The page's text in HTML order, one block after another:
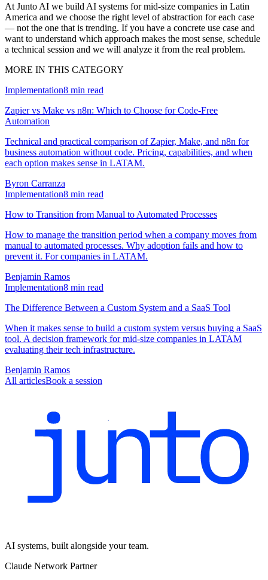
At Junto AI we build AI systems for mid-size companies in Latin
America and we choose the right level of abstraction for each case
— not the one that is trending. If you have a concrete use case and
want to understand which approach makes the most sense, schedule
a technical session and we will analyze it from the real problem.
MORE IN THIS CATEGORY
Implementation8 min read
Zapier vs Make vs n8n: Which to Choose for Code-Free
Automation
Technical and practical comparison of Zapier, Make, and n8n for
business automation without code. Pricing, capabilities, and when
each option makes sense in LATAM.
Byron Carranza
Implementation8 min read
How to Transition from Manual to Automated Processes
How to manage the transition period when a company moves from
manual to automated processes. Why adoption fails and how to
prevent it. For companies in LATAM.
Benjamin Ramos
Implementation8 min read
The Difference Between a Custom System and a SaaS Tool
When it makes sense to build a custom system versus buying a SaaS
tool. A decision framework for mid-size companies in LATAM
evaluating their tech infrastructure.
Benjamin Ramos
All articlesBook a session
AI systems, built alongside your team.
Claude Network Partner